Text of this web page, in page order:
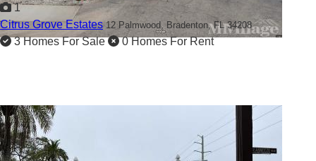
1
Citrus Grove Estates12 Palmwood, Bradenton, FL 34208
3 Homes For Sale 0 Homes For Rent